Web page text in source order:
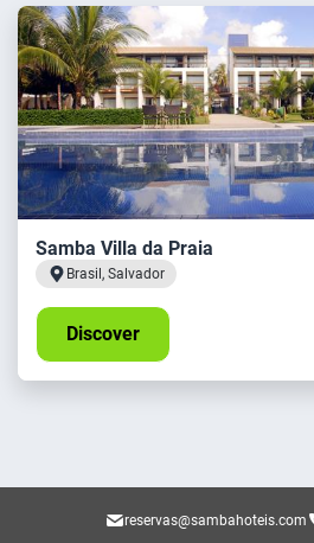
Samba Villa da Praia
Brasil, Salvador
Discover
reservas@sambahoteis.com